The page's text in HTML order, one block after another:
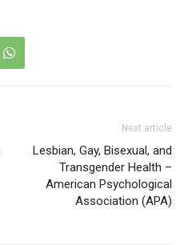
Next article
Lesbian, Gay, Bisexual, and
Transgender Health –
American Psychological
Association (APA)